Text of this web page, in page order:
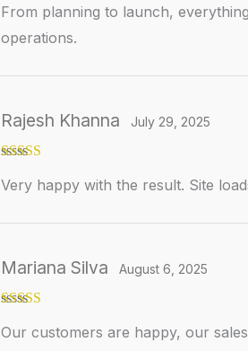
of 5
From planning to launch,
operations.
of 5
Rajesh Khanna July 29, 2025
Very happy with the result. Site
of 5
Mariana Silva August 6, 2025
Our customers are happy, our